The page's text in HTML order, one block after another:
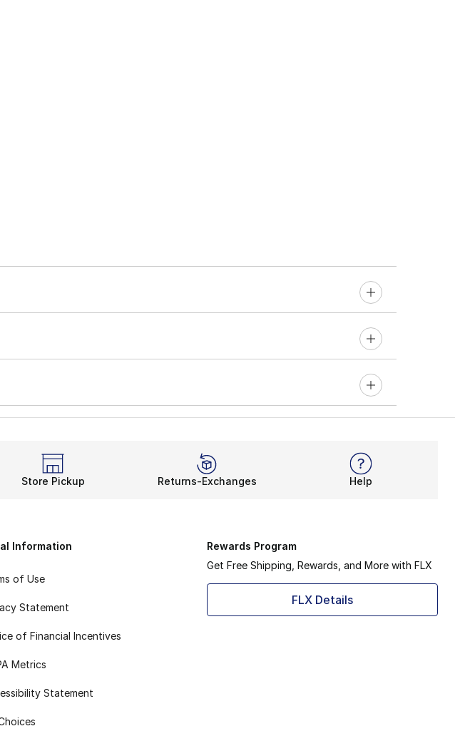
Store Pickup Returns-Exchanges Help
Information
of Use
Statement
of Financial Incentives
Metrics
Statement
Rewards Program
Get Free Shipping, Rewards, and More with FLX
FLX Details